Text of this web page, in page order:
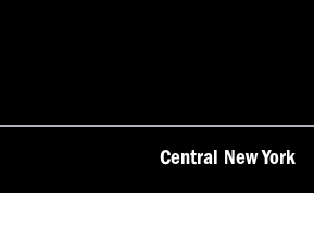
Central New York